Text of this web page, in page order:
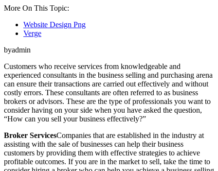
More On This Topic:
Website Design Png
Verge
byadmin
Customers who receive services from knowledgeable and
experienced consultants in the business selling and purchasing arena
can ensure their transactions are carried out effectively and without
costly errors. These consultants are often referred to as business
brokers or advisors. These are the type of professionals you want to
consider having on your side when you have asked the question,
“How can you sell your business effectively?”
Broker ServicesCompanies that are established in the industry at
assisting with the sale of businesses can help their business
customers by providing them with effective strategies to achieve
profitable outcomes. If you are in the market to sell, take the time to